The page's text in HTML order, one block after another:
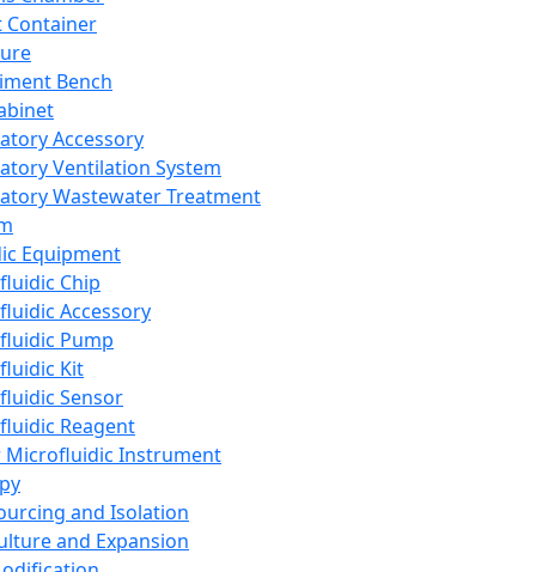
Container
Bench
Accessory
Ventilation System
Wastewater Treatment
Equipment
Chip
Accessory
Pump
Kit
Sensor
Reagent
Microfluidic Instrument
and Isolation
and Expansion